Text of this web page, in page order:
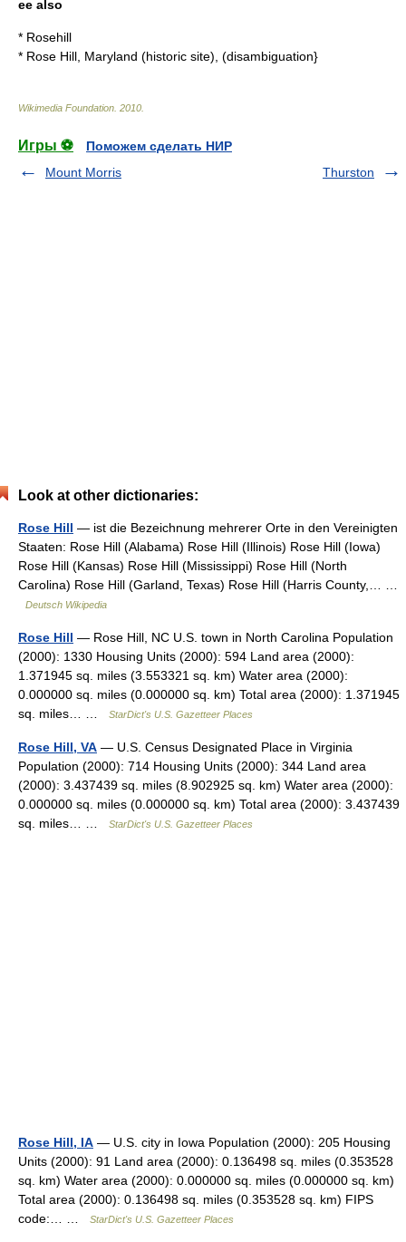
ee also
* Rosehill
* Rose Hill, Maryland (historic site) , (disambiguation}
Wikimedia Foundation 2010
Игры ⚽
Поможем сделать НИР
Mount Morris
Thurston
Look at other dictionaries:
Rose Hill — ist die Bezeichnung mehrerer Orte in den Vereinigten
Staaten: Rose Hill (Alabama) Rose Hill (Illinois) Rose Hill (Iowa)
Rose Hill (Kansas) Rose Hill (Mississippi) Rose Hill (North
Carolina) Rose Hill (Garland, Texas) Rose Hill (Harris County,… …
Deutsch Wikipedia
Rose Hill — Rose Hill, NC U.S. town in North Carolina Population
(2000): 1330 Housing Units (2000): 594 Land area (2000):
1.371945 sq. miles (3.553321 sq. km) Water area (2000):
0.000000 sq. miles (0.000000 sq. km) Total area (2000): 1.371945
sq. miles… …
StarDict's U.S. Gazetteer Places
Rose Hill, VA — U.S. Census Designated Place in Virginia
Population (2000): 714 Housing Units (2000): 344 Land area
(2000): 3.437439 sq. miles (8.902925 sq. km) Water area (2000):
0.000000 sq. miles (0.000000 sq. km) Total area (2000): 3.437439
sq. miles… …
StarDict's U.S. Gazetteer Places
Rose Hill, IA — U.S. city in Iowa Population (2000): 205 Housing
Units (2000): 91 Land area (2000): 0.136498 sq. miles (0.353528
sq. km) Water area (2000): 0.000000 sq. miles (0.000000 sq. km)
Total area (2000): 0.136498 sq. miles (0.353528 sq. km) FIPS
code:… …
StarDict's U.S. Gazetteer Places